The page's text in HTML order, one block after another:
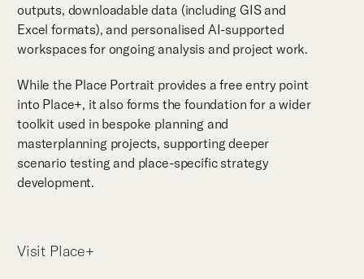
outputs, downloadable data (including GIS and
Excel formats), and personalised AI-supported
workspaces for ongoing analysis and project work.
While the Place Portrait provides a free entry point
into Place+, it also forms the foundation for a wider
toolkit used in bespoke planning and
masterplanning projects, supporting deeper
scenario testing and place-specific strategy
development.
Visit Place+